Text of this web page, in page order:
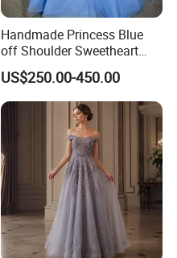
Handmade Princess Blue
off Shoulder Sweetheart
Quinceanera Lace Party
Women's Wedding Dresses
US$250.00-450.00